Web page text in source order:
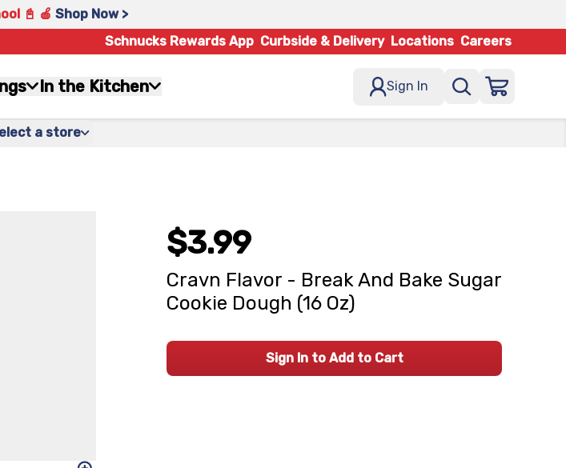
📓 🍎 Shop Now >
Schnucks Rewards App Curbside & Delivery Locations Careers
In the Kitchen Sign In
a store
$3.99
Cravn Flavor - Break And Bake Sugar
Cookie Dough (16 Oz)
Sign In to Add to Cart